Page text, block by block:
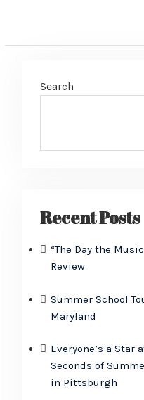
Search
Recent Posts
“The Day the
Review
Summer School
Maryland
Everyone’s a Star
Seconds of
in Pittsburgh